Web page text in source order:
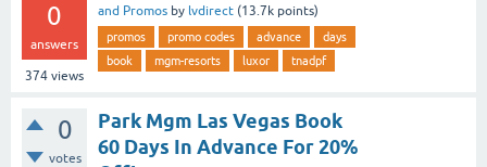
0
answers
374 views
and Promos by lvdirect (13.7k points)
promos promo codes advance
days
book
mgm-resorts luxor tnadpf
0
votes
Park Mgm Las Vegas Book
60 Days In Advance For 20%